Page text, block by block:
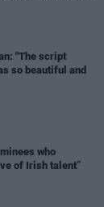
"The script
so beautiful and
who
of Irish talent”